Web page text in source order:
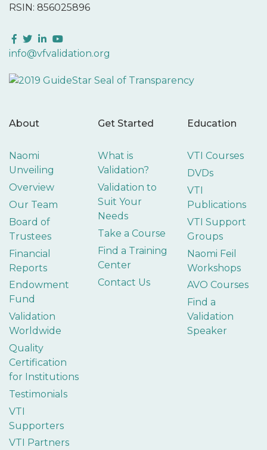
RSIN: 856025896
Facebook
Twitter
LinkedIn
YouTube
info@vfvalidation.org
About
Naomi
Unveiling
Overview
Our Team
Board of
Trustees
Financial
Reports
Endowment
Fund
Validation
Worldwide
Quality
Certification
for Institutions
Testimonials
VTI
Supporters
VTI Partners
Get Started
What is
Validation?
Validation to
Suit Your
Needs
Take a Course
Find a Training
Center
Contact Us
Education
VTI Courses
DVDs
VTI
Publications
VTI Support
Groups
Naomi Feil
Workshops
AVO Courses
Find a
Validation
Speaker